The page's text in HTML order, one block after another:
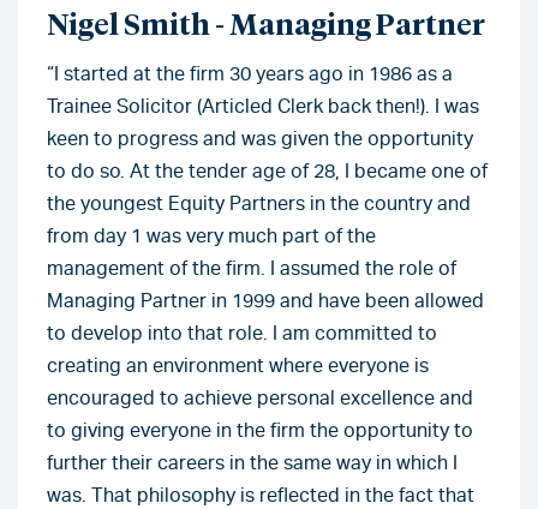
Nigel Smith - Managing Partner
“I started at the firm 30 years ago in 1986 as a
Trainee Solicitor (Articled Clerk back then!). I was
keen to progress and was given the opportunity
to do so. At the tender age of 28, I became one of
the youngest Equity Partners in the country and
from day 1 was very much part of the
management of the firm. I assumed the role of
Managing Partner in 1999 and have been allowed
to develop into that role. I am committed to
creating an environment where everyone is
encouraged to achieve personal excellence and
to giving everyone in the firm the opportunity to
further their careers in the same way in which I
was. That philosophy is reflected in the fact that